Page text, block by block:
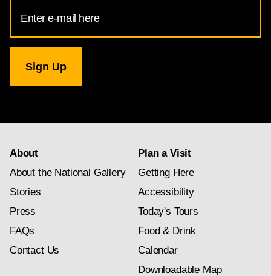
Address
for
Gallery
newsletter
About
About the National Gallery
Stories
Press
FAQs
Contact Us
Plan a Visit
Getting Here
Accessibility
Today's Tours
Food & Drink
Calendar
Downloadable Map